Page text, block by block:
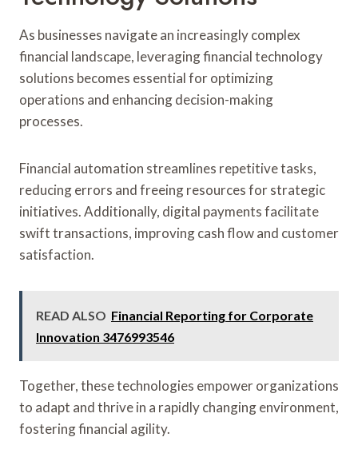
As businesses navigate an increasingly complex
financial landscape, leveraging financial technology
solutions becomes essential for optimizing
operations and enhancing decision-making
processes.
Financial automation streamlines repetitive tasks,
reducing errors and freeing resources for strategic
initiatives. Additionally, digital payments facilitate
swift transactions, improving cash flow and customer
satisfaction.
READ ALSO Financial Reporting for Corporate
Innovation 3476993546
Together, these technologies empower organizations
to adapt and thrive in a rapidly changing environment,
fostering financial agility.